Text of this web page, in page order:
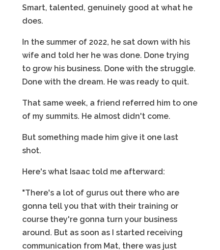
Smart, talented, genuinely good at what he
does.
In the summer of 2022, he sat down with his
wife and told her he was done. Done trying
to grow his business. Done with the struggle.
Done with the dream. He was ready to quit.
That same week, a friend referred him to one
of my summits. He almost didn't come.
But something made him give it one last
shot.
Here's what Isaac told me afterward:
"There's a lot of gurus out there who are
gonna tell you that with their training or
course they're gonna turn your business
around. But as soon as I started receiving
communication from Mat, there was just